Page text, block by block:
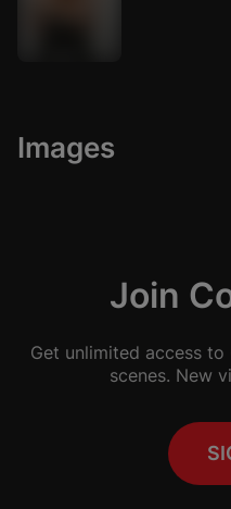
Images
Join
Get unlimited access
scenes. New